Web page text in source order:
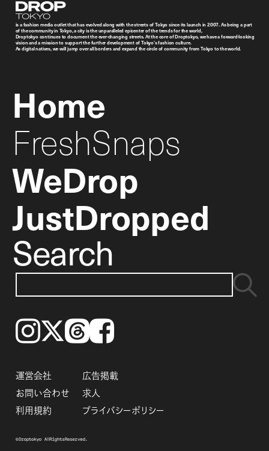
Droptokyo
is a fashion media outlet that has evolved along with the streets of Tokyo since its launch in 2007. As being a part
of the community in Tokyo, a city is the unparalleled epicenter of the trends for the world,
Droptokyo continues to document the ever-changing streets. At the core of Droptokyo, we have a forward-looking
vision and a mission to support the further development of Tokyo’s fashion culture.
As digital natives, we will jump over all borders and expand the circle of community from Tokyo to the world.
Home
FreshSnaps
WeDrop
JustDropped
Search
Instagram𝕏ThreadsFacebook
運営会社
広告掲載
お問い合わせ
求人
利用規約
プライバシーポリシー